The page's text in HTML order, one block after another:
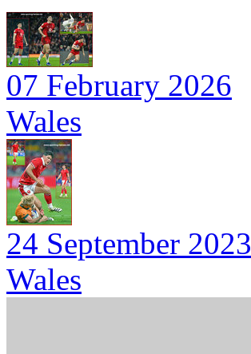
07 February 2026
Wales
24 September 2023
Wales